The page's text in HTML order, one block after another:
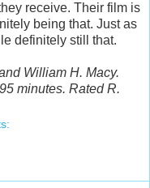
receive. Their film is
being that. Just as
definitely still that.
William H. Macy.
minutes. Rated R.